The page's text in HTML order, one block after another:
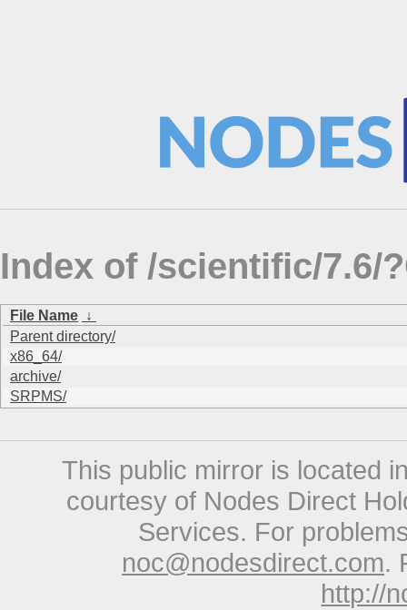
Index of /scientific/7.6/
File Name ↓
Parent directory/
x86_64/
archive/
SRPMS/
This public mirror is located
courtesy of Nodes Direct
Services. For
noc@nodesdirect.com.
http://